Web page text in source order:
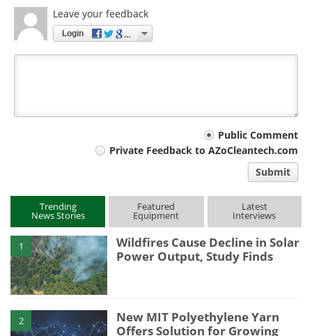
Leave your feedback
Login
Public Comment
Private Feedback to AZoCleantech.com
Submit
Trending
News Stories
Featured
Equipment
Latest
Interviews
1
Wildfires Cause Decline in Solar
Power Output, Study Finds
2
New MIT Polyethylene Yarn
Offers Solution for Growing